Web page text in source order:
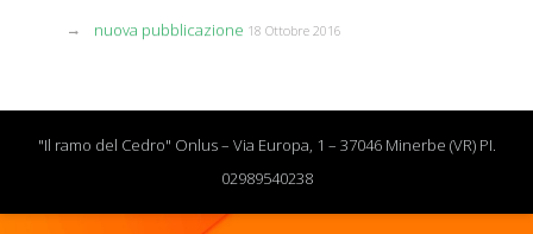
nuova pubblicazione 18 Ottobre 2016
"Il ramo del Cedro" Onlus – Via Europa, 1 – 37046 Minerbe (VR) PI.
02989540238